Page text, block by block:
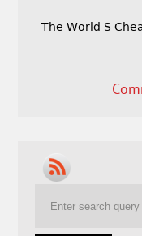
The World S